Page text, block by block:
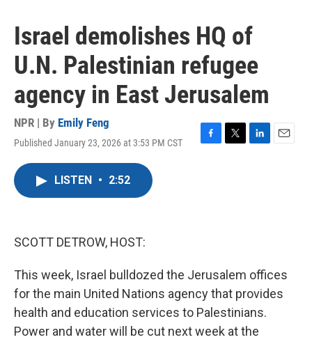
Israel demolishes HQ of
U.N. Palestinian refugee
agency in East Jerusalem
NPR | By Emily Feng
Published January 23, 2026 at 3:53 PM CST
F
T
L
E
LISTEN • 2:52
SCOTT DETROW, HOST:
This week, Israel bulldozed the Jerusalem offices
for the main United Nations agency that provides
health and education services to Palestinians.
Power and water will be cut next week at the